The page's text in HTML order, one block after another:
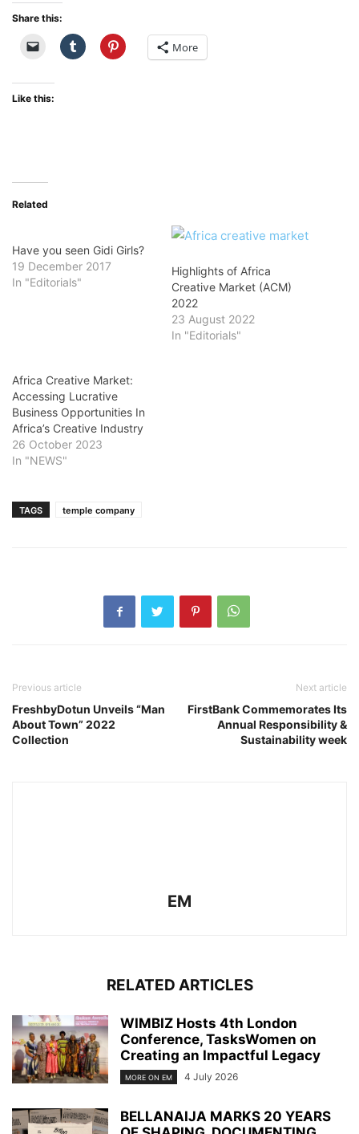
Share this:
More
Like this:
Related
Have you seen Gidi Girls?
19 December 2017
In "Editorials"
Highlights of Africa
Creative Market (ACM)
2022
23 August 2022
In "Editorials"
Africa Creative Market:
Accessing Lucrative
Business Opportunities In
Africa’s Creative Industry
26 October 2023
In "NEWS"
TAGS temple company
Previous article
FreshbyDotun Unveils “Man
About Town” 2022
Collection
Next article
FirstBank Commemorates Its
Annual Responsibility &
Sustainability week
EM
RELATED ARTICLES
WIMBIZ Hosts 4th London
Conference, TasksWomen on
Creating an Impactful Legacy
MORE ON EM 4 July 2026
BELLANAIJA MARKS 20 YEARS